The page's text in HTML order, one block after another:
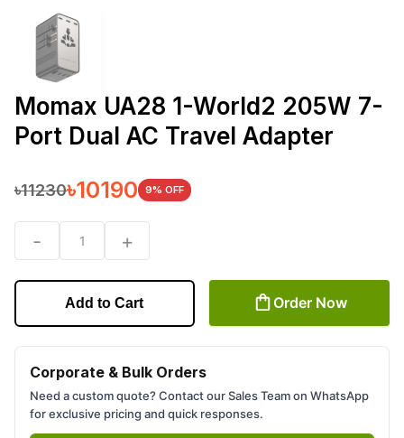
Momax UA28 1-World2 205W 7-
Port Dual AC Travel Adapter
৳11230৳10190 9% OFF
- 1 +
Add to Cart Order Now
Corporate & Bulk Orders
Need a custom quote? Contact our Sales Team on WhatsApp
for exclusive pricing and quick responses.